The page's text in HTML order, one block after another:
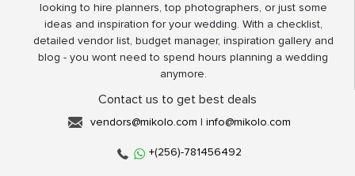
looking to hire planners, top photographers, or just some
ideas and inspiration for your wedding. With a checklist,
detailed vendor list, budget manager, inspiration gallery and
blog - you wont need to spend hours planning a wedding
anymore.
Contact us to get best deals
vendors@mikolo.com | info@mikolo.com
+(256)-781456492